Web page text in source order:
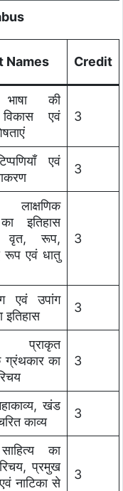
Names Credit
की
विकास एवं
3
एवं
3
इतिहास
वृत, रूप,
रूप एवं धातु
3
एवं उपांग
इतिहास
3
प्राकृत
ग्रंथकार का
3
खंड
काव्य
3
का
प्रमुख
नाटिका से
3